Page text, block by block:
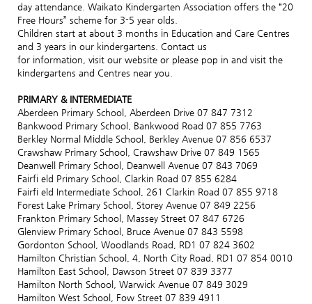
day attendance. Waikato Kindergarten Association offers the “20
Free Hours” scheme for 3-5 year olds.
Children start at about 3 months in Education and Care Centres
and 3 years in our kindergartens. Contact us
for information, visit our website or please pop in and visit the
kindergartens and Centres near you.
PRIMARY & INTERMEDIATE
Aberdeen Primary School, Aberdeen Drive 07 847 7312
Bankwood Primary School, Bankwood Road 07 855 7763
Berkley Normal Middle School, Berkley Avenue 07 856 6537
Crawshaw Primary School, Crawshaw Drive 07 849 1565
Deanwell Primary School, Deanwell Avenue 07 843 7069
Fairfi eld Primary School, Clarkin Road 07 855 6284
Fairfi eld Intermediate School, 261 Clarkin Road 07 855 9718
Forest Lake Primary School, Storey Avenue 07 849 2256
Frankton Primary School, Massey Street 07 847 6726
Glenview Primary School, Bruce Avenue 07 843 5598
Gordonton School, Woodlands Road, RD1 07 824 3602
Hamilton Christian School, 4, North City Road, RD1 07 854 0010
Hamilton East School, Dawson Street 07 839 3377
Hamilton North School, Warwick Avenue 07 849 3029
Hamilton West School, Fow Street 07 839 4911